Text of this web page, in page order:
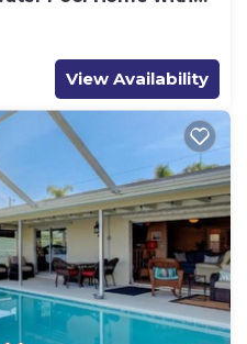
off the dock!
View Availability